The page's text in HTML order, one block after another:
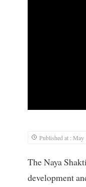
Published at : May
The Naya
development